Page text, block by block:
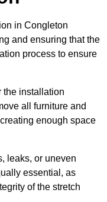
in Congleton
and ensuring that the
process to ensure
the installation
all furniture and
enough space
leaks, or uneven
essential, as
of the stretch